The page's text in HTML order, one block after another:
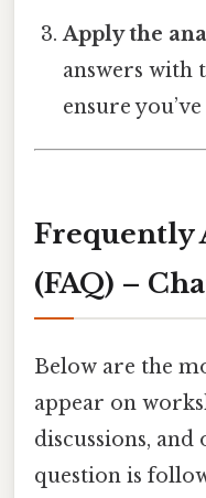
Apply the
answers with
ensure
Frequently
(FAQ) –
Below are the
appear on
discussions,
question is